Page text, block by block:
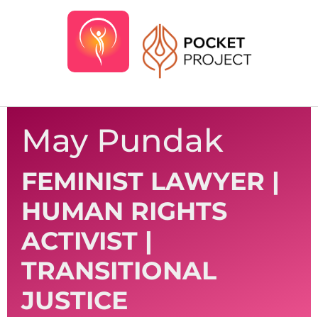
May Pundak
FEMINIST LAWYER |
HUMAN RIGHTS
ACTIVIST |
TRANSITIONAL
JUSTICE